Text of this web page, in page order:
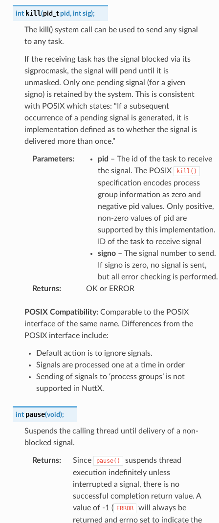
int kill(pid_t pid, int sig);
The kill() system call can be used to send any signal
to any task.
If the receiving task has the signal blocked via its
sigprocmask, the signal will pend until it is
unmasked. Only one pending signal (for a given
signo) is retained by the system. This is consistent
with POSIX which states: “If a subsequent
occurrence of a pending signal is generated, it is
implementation defined as to whether the signal is
delivered more than once.”
Parameters: pid – The id of the task to receive
the signal. The POSIX
kill()
specification encodes process
group information as zero and
negative pid values. Only positive,
non-zero values of pid are
supported by this implementation.
ID of the task to receive signal
signo– The signal number to send.
If signo is zero, no signal is sent,
but all error checking is performed.
Returns: OK or ERROR
POSIX Compatibility:Comparable to the POSIX
interface of the same name. Differences from the
POSIX interface include:
Default action is to ignore signals.
Signals are processed one at a time in order
Sending of signals to ‘process groups’ is not
supported in NuttX.
int pause(void);
Suspends the calling thread until delivery of a non-
blocked signal.
Returns: Since pause()
suspends thread
execution indefinitely unless
interrupted a signal, there is no
successful completion return value. A
value of -1 ( ERROR
will always be
returned and errno set to indicate the